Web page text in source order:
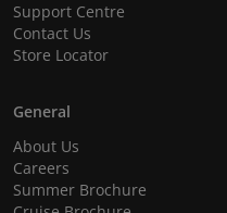
Support Centre
Contact Us
Store Locator
General
About Us
Careers
Summer Brochure